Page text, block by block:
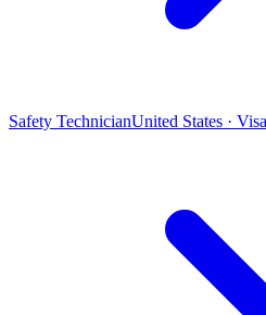
Safety TechnicianUnited States ·